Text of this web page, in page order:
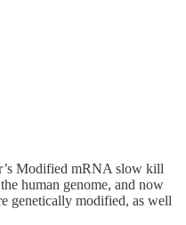
Modified mRNA slow kill
human genome, and now
genetically modified, as well